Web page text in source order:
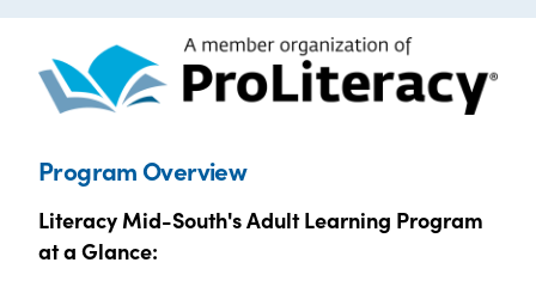
Program Overview
Literacy Mid-South's Adult Learning Program
at a Glance: